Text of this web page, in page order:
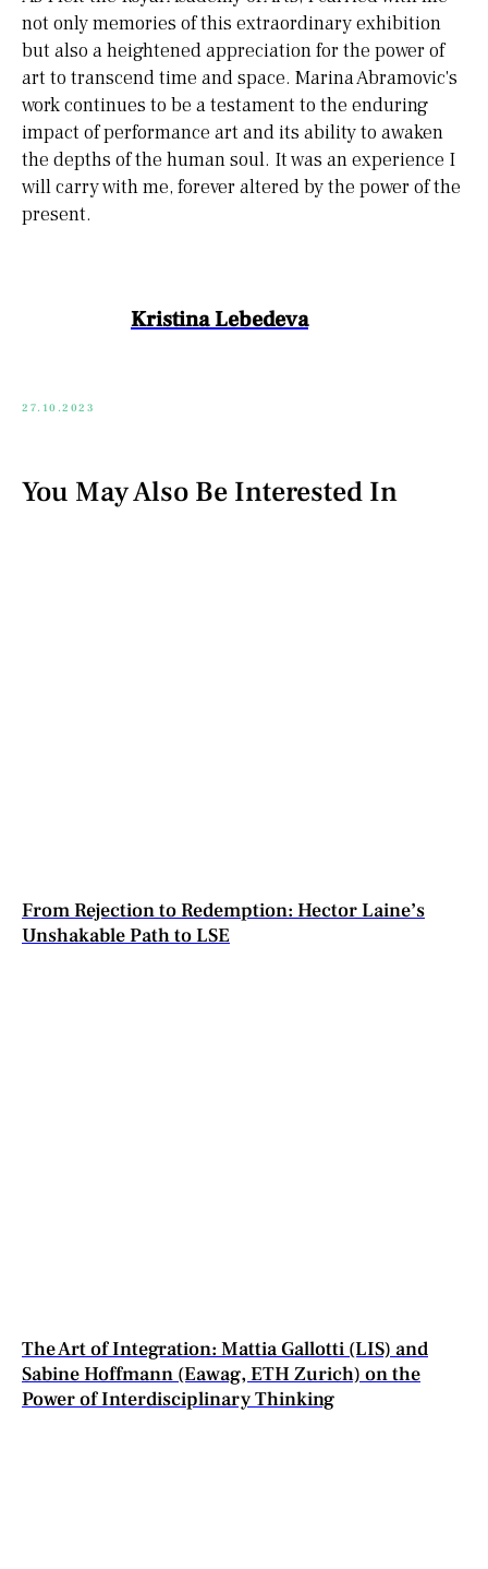
not only memories of this extraordinary exhibition
but also a heightened appreciation for the power of
art to transcend time and space. Marina Abramovic's
work continues to be a testament to the enduring
impact of performance art and its ability to awaken
the depths of the human soul. It was an experience I
will carry with me, forever altered by the power of the
present.
Kristina Lebedeva
27.10.2023
You May Also Be Interested In
From Rejection to Redemption: Hector Laine’s
Unshakable Path to LSE
The Art of Integration: Mattia Gallotti (LIS) and
Sabine Hoffmann (Eawag, ETH Zurich) on the
Power of Interdisciplinary Thinking